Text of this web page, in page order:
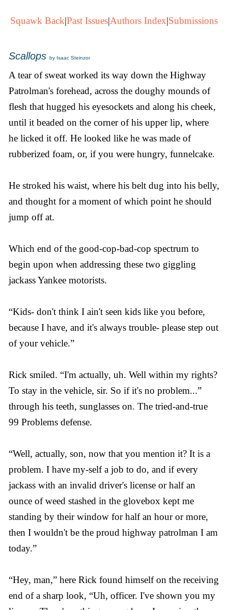
Squawk Back|Past Issues|Authors Index|Submissions
Scallops by Isaac Steinzor
A tear of sweat worked its way down the Highway
Patrolman's forehead, across the doughy mounds of
flesh that hugged his eyesockets and along his cheek,
until it beaded on the corner of his upper lip, where
he licked it off. He looked like he was made of
rubberized foam, or, if you were hungry, funnelcake.
He stroked his waist, where his belt dug into his belly,
and thought for a moment of which point he should
jump off at.
Which end of the good-cop-bad-cop spectrum to
begin upon when addressing these two giggling
jackass Yankee motorists.
“Kids- don't think I ain't seen kids like you before,
because I have, and it's always trouble- please step out
of your vehicle.”
Rick smiled. “I'm actually, uh. Well within my rights?
To stay in the vehicle, sir. So if it's no problem...”
through his teeth, sunglasses on. The tried-and-true
99 Problems defense.
“Well, actually, son, now that you mention it? It is a
problem. I have my-self a job to do, and if every
jackass with an invalid driver's license or half an
ounce of weed stashed in the glovebox kept me
standing by their window for half an hour or more,
then I wouldn't be the proud highway patrolman I am
today.”
“Hey, man,” here Rick found himself on the receiving
end of a sharp look, “Uh, officer. I've shown you my